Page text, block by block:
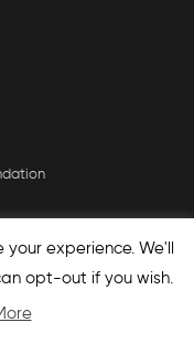
experience. We'll
opt-out if you wish.